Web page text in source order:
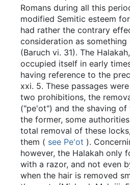
Romans during all this
modified Semitic esteem
had rather the contrary
consideration as
(Baruch vi. 31). The
occupied itself in early
having reference to the
xxi. 5. These passages
two prohibitions, the
("pe'ot") and the shaving of
the former, some
total removal of these
them ( see Pe'ot ).
however, the Halakah only
with a razor, and not even
when the hair is removed